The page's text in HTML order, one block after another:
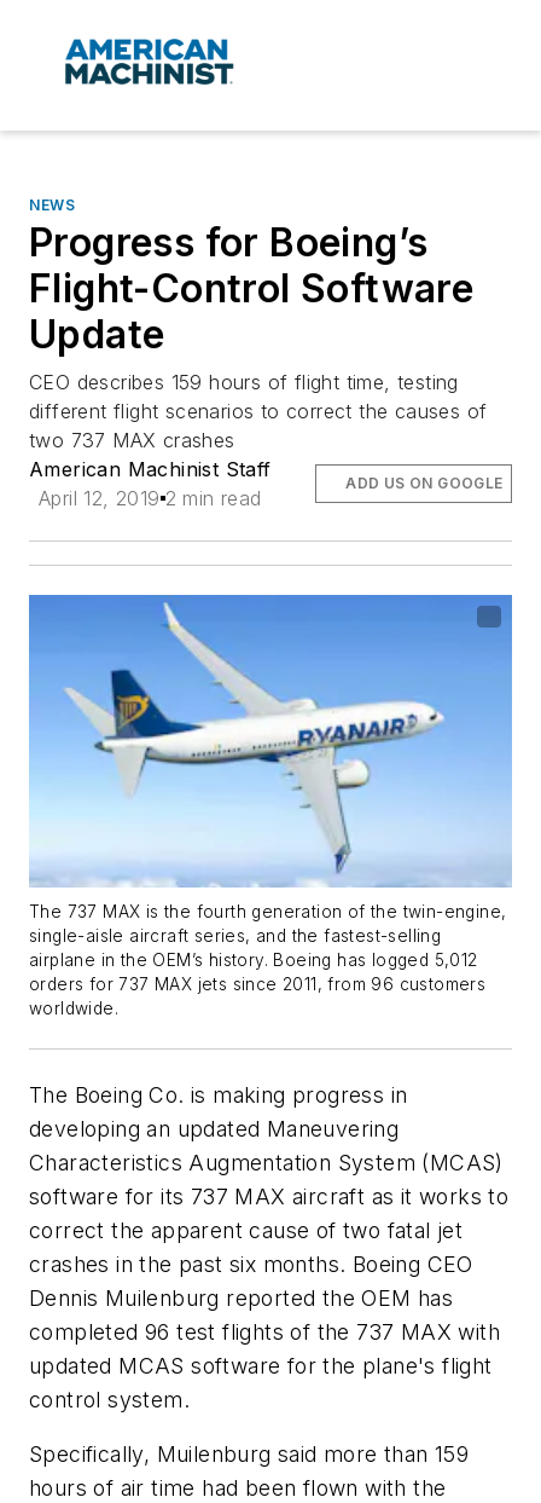
NEWS
Progress for Boeing’s
Flight-Control Software
Update
CEO describes 159 hours of flight time, testing
different flight scenarios to correct the causes of
two 737 MAX crashes
American Machinist Staff
April 12, 2019 2 min read
ADD US ON GOOGLE
The 737 MAX is the fourth generation of the twin-engine,
single-aisle aircraft series, and the fastest-selling
airplane in the OEM’s history. Boeing has logged 5,012
orders for 737 MAX jets since 2011, from 96 customers
worldwide.
The Boeing Co. is making progress in
developing an updated Maneuvering
Characteristics Augmentation System (MCAS)
software for its 737 MAX aircraft as it works to
correct the apparent cause of two fatal jet
crashes in the past six months. Boeing CEO
Dennis Muilenburg reported the OEM has
completed 96 test flights of the 737 MAX with
updated MCAS software for the plane's flight
control system.
Specifically, Muilenburg said more than 159
hours of air time had been flown with the